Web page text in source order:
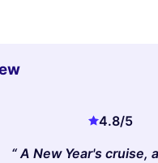
4.8/5
A New Year's cruise,